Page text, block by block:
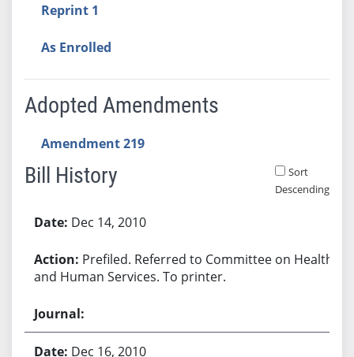
Reprint 1
As Enrolled
Adopted Amendments
Amendment 219
Bill History
Sort
Descending
Dec 14, 2010
Prefiled. Referred to Committee on Health
and Human Services. To printer.
Dec 16, 2010